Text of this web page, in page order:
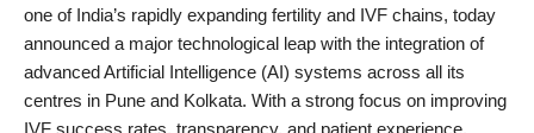
India
Sports
one of India’s rapidly expanding fertility and IVF chains, today
announced a major technological leap with the integration of
advanced Artificial Intelligence (AI) systems across all its
centres in Pune and Kolkata. With a strong focus on improving
IVF success rates, transparency, and patient experience,